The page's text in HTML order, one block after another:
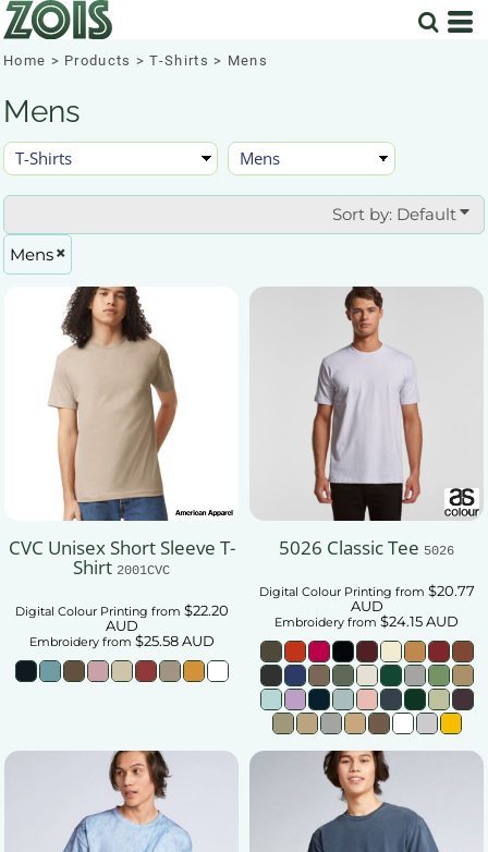
Home > Products > T-Shirts > Mens
Mens
Sort by: Default
Mens
CVC Unisex Short Sleeve T-
Shirt 2001CVC
Digital Colour Printing from $22.20
AUD
Embroideryfrom $25.58AUD
5026 Classic Tee 5026
Digital Colour Printing from $20.77
AUD
Embroidery from $24.15AUD
Default
Price: Lowest First
Price: Highest First
Date Added